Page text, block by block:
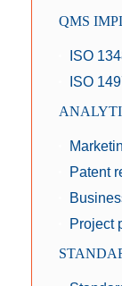
QMS
ISO
ISO
Patent
Project